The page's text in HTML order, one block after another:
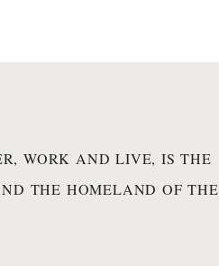
WORK AND LIVE, IS THE
THE HOMELAND OF THE